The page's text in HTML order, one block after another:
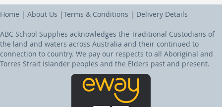
Home | About Us |Terms & Conditions | Delivery Details
ABC School Supplies acknowledges the Traditional Custodians of
the land and waters across Australia and their continued to
connection to country. We pay our respects to all Aboriginal and
Torres Strait Islander peoples and the Elders past and present.